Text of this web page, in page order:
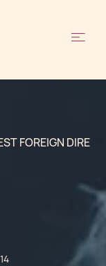
FOREIGN DIRE